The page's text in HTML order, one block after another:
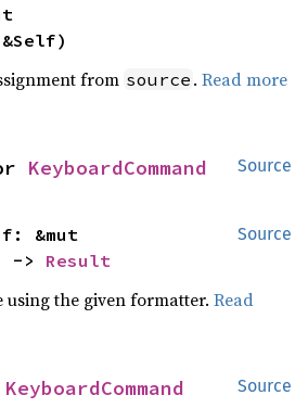
from source .Read more
Source
KeyboardCommand
Source
-> Result
using the given formatter.Read
Source
KeyboardCommand